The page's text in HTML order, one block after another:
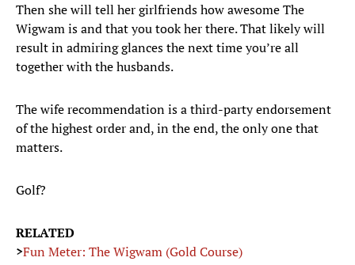
Then she will tell her girlfriends how awesome The
Wigwam is and that you took her there. That likely will
result in admiring glances the next time you’re all
together with the husbands.
The wife recommendation is a third-party endorsement
of the highest order and, in the end, the only one that
matters.
Golf?
RELATED
>Fun Meter: The Wigwam (Gold Course)